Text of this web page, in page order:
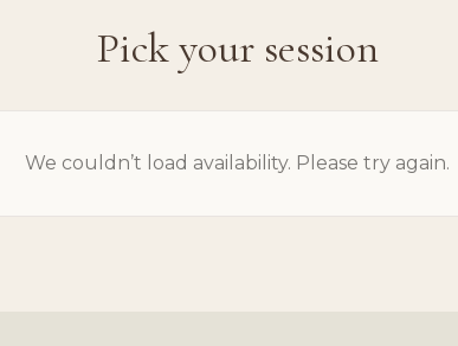
Pick your session
We couldn’t load availability. Please try again.